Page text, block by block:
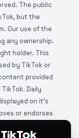
The public
but the
Our use of the
any ownership.
holder. This
by TikTok or
provided
Daily
on it's
or endorses